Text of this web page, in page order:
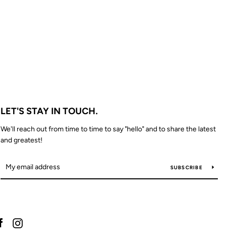
LET'S STAY IN TOUCH.
We'll reach out from time to time to say "hello" and to share the latest
and greatest!
SUBSCRIBE
Facebook